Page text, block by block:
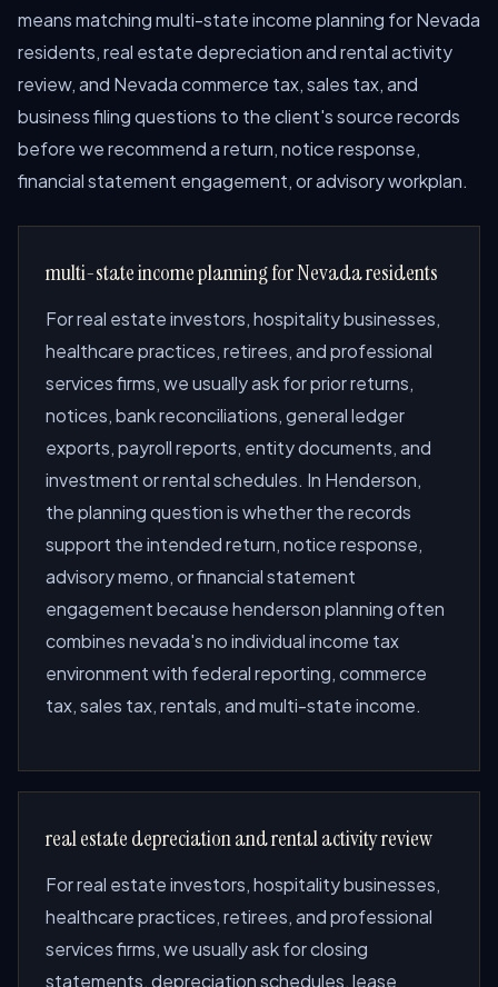
means matching multi-state income planning for Nevada
residents, real estate depreciation and rental activity
review, and Nevada commerce tax, sales tax, and
business filing questions to the client's source records
before we recommend a return, notice response,
financial statement engagement, or advisory workplan.
multi-state income planning for Nevada residents
For real estate investors, hospitality businesses,
healthcare practices, retirees, and professional
services firms, we usually ask for prior returns,
notices, bank reconciliations, general ledger
exports, payroll reports, entity documents, and
investment or rental schedules. In Henderson,
the planning question is whether the records
support the intended return, notice response,
advisory memo, or financial statement
engagement because henderson planning often
combines nevada's no individual income tax
environment with federal reporting, commerce
tax, sales tax, rentals, and multi-state income.
real estate depreciation and rental activity review
For real estate investors, hospitality businesses,
healthcare practices, retirees, and professional
services firms, we usually ask for closing
statements, depreciation schedules, lease